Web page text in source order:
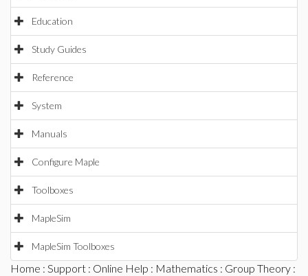
Education
Study Guides
Reference
System
Manuals
Configure Maple
Toolboxes
MapleSim
MapleSim Toolboxes
Home : Support : Online Help : Mathematics : Group Theory :